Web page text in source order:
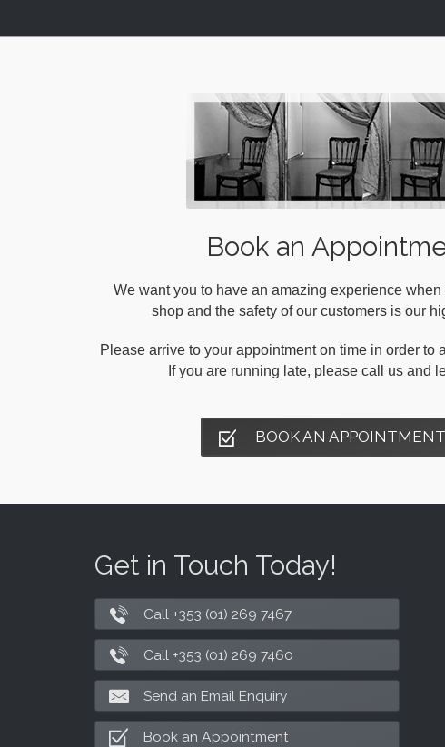
Book an
We want you to have an amazing experience
shop and the safety of our customers is our
Please arrive to your appointment on time in order to
If you are running late, please call us and
BOOK AN APPOINTMENT
Get in Touch Today!
Call +353 (01) 269 7467
Call +353 (01) 269 7460
Send an Email Enquiry
Book an Appointment